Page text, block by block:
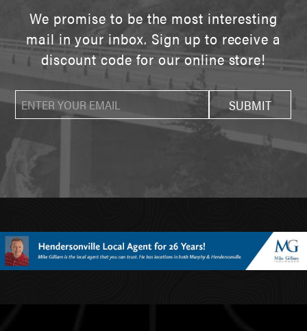
We promise to be the most interesting
mail in your inbox. Sign up to receive a
discount code for our online store!